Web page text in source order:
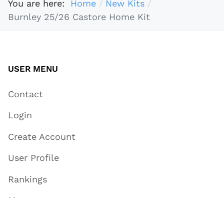
You are here: Home
New Kits
Burnley 25/26 Castore Home Kit
USER MENU
Contact
Login
Create Account
User Profile
Rankings